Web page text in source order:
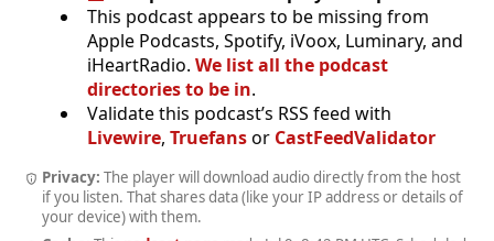
This podcast appears to be missing from
Apple Podcasts, Spotify, iVoox, Luminary, and
iHeartRadio. We list all the podcast
directories to be in.
Validate this podcast’s RSS feed with
Livewire, Truefansor CastFeedValidator
Privacy: The player will download audio directly from the host
if you listen. That shares data (like your IP address or details of
your device) with them.